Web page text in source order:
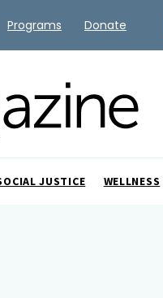
JUSTICE WELLNESS
Programs Donate